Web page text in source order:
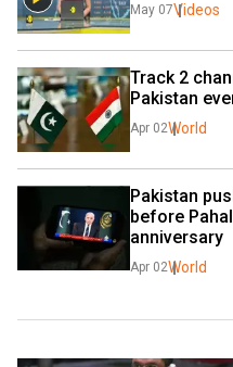
May 07Videos
Track 2
Pakistan
Apr 02World
Pakistan
before
anniversary
Apr 02World